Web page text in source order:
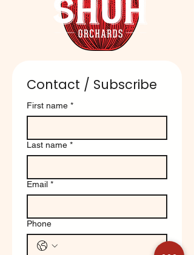
Contact / Subscribe
First name *
Last name *
Email *
Phone